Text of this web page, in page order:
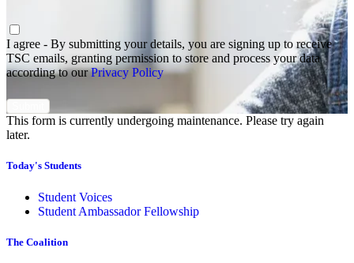
Agree
I agree - By submitting your details, you are signing up to receive
TSC emails, granting permission to store and process your data
according to ourPrivacy Policy
This form is currently undergoing maintenance. Please try again
later.
Today's Students
Student Voices
Student Ambassador Fellowship
The Coalition